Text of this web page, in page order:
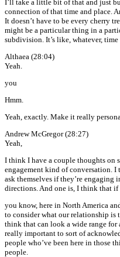
I’ll take a little bit of that and just
connection of that time and place.
It doesn’t have to be every cherry
might be a particular thing in a
subdivision. It’s like, whatever,
Althaea (28:04)
Yeah.
you
Hmm.
Yeah, exactly. Make it really
Andrew McGregor (28:27)
Yeah,
I think I have a couple thoughts on
engagement kind of conversation.
ask themselves if they’re engaging
directions. And one is, I think that if
you know, here in North America
to consider what our relationship is
think that can look a wide range
really important to sort of
people who’ve been here in those
people.